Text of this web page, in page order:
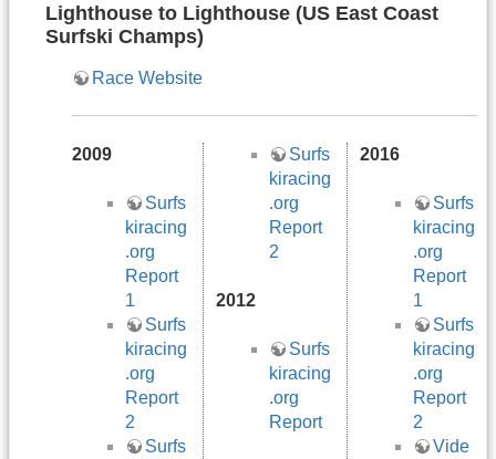
Lighthouse to Lighthouse (US East Coast
Surfski Champs)
Race Website
2009
Surfs
kiracing
.org
Report
1
Surfs
kiracing
.org
Report
2
Surfs
Surfs
kiracing
.org
Report
2
2012
Surfs
kiracing
.org
Report
2016
Surfs
kiracing
.org
Report
1
Surfs
kiracing
.org
Report
2
Vide